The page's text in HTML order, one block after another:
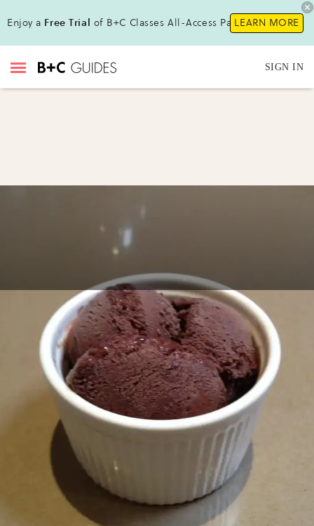
Enjoy a Free Trial of B+C Classes All-Access Pass!LEARN MORE
SIGN IN